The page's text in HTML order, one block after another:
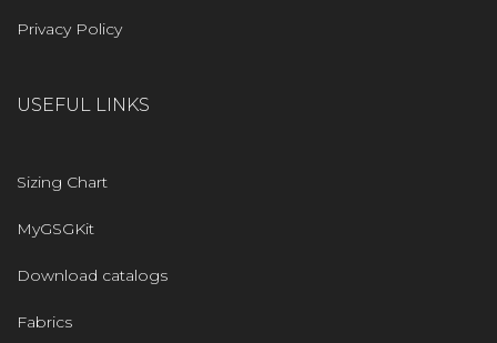
Privacy Policy
USEFUL LINKS
Sizing Chart
MyGSGKit
Download catalogs
Fabrics